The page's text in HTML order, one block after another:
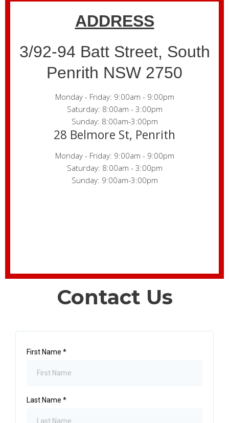
ADDRESS
3/92-94 Batt Street, South
Penrith NSW 2750
Monday - Friday: 9:00am - 9:00pm
Saturday: 8:00am - 3:00pm
Sunday: 8:00am-3:00pm
28 Belmore St, Penrith
Monday - Friday: 9:00am - 9:00pm
Saturday: 8:00am - 3:00pm
Sunday: 9:00am-3:00pm
Contact Us
First Name *
Last Name *